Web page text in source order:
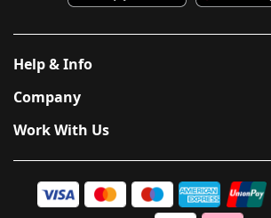
Help & Info
Company
Work With Us